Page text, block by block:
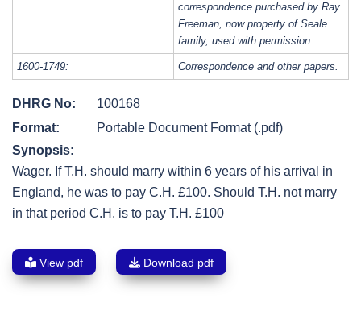
correspondence purchased by Ray
Freeman, now property of Seale
family, used with permission.
1600-1749: Correspondence and other papers.
DHRG No:
100168
Format:
Portable Document Format (.pdf)
Synopsis:
Wager. If T.H. should marry within 6 years of his arrival in
England, he was to pay C.H. £100. Should T.H. not marry
in that period C.H. is to pay T.H. £100
View pdf Download pdf